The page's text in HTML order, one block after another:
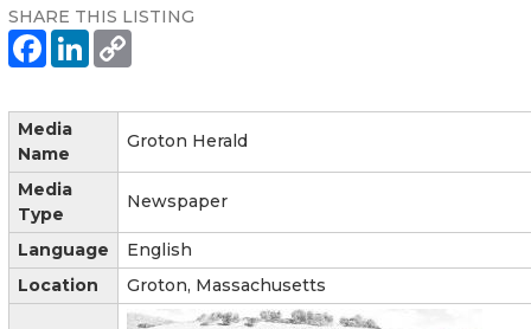
SHARE THIS LISTING
Media
Name
Groton Herald
Media
Type
Newspaper
Language
English
Location
Groton, Massachusetts